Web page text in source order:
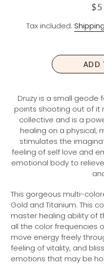
R
G
A
R
I
C
E
Tax included. Shipping
ADD
Druzy is a small geode
points shooting out of it
collective and is a
healing on a physical,
stimulates the
feeling of self love and
emotional body to
This gorgeous multi-
Gold and Titanium. This
master healing ability of
all the color frequencies
move energy freely
feeling of vitality, and
emotions that may be